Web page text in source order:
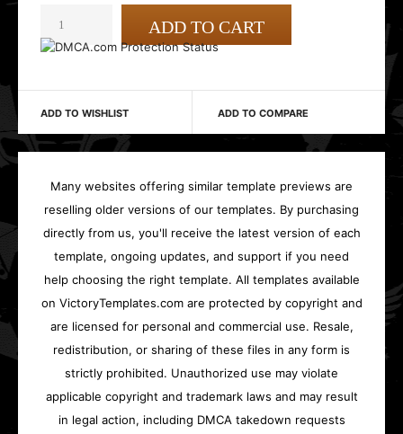
ADD TO WISHLIST ADD TO COMPARE
Many websites offering similar template previews are
reselling older versions of our templates. By purchasing
directly from us, you'll receive the latest version of each
template, ongoing updates, and support if you need
help choosing the right template. All templates available
on VictoryTemplates.com are protected by copyright and
are licensed for personal and commercial use. Resale,
redistribution, or sharing of these files in any form is
strictly prohibited. Unauthorized use may violate
applicable copyright and trademark laws and may result
in legal action, including DMCA takedown requests